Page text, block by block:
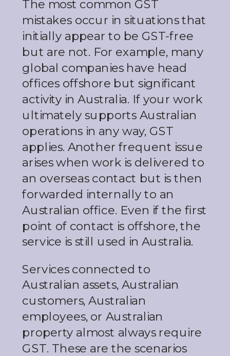
The most common GST
mistakes occur in situations that
initially appear to be GST-free
but are not. For example, many
global companies have head
offices offshore but significant
activity in Australia. If your work
ultimately supports Australian
operations in any way, GST
applies. Another frequent issue
arises when work is delivered to
an overseas contact but is then
forwarded internally to an
Australian office. Even if the first
point of contact is offshore, the
service is still used in Australia.
Services connected to
Australian assets, Australian
customers, Australian
employees, or Australian
property almost always require
GST. These are the scenarios